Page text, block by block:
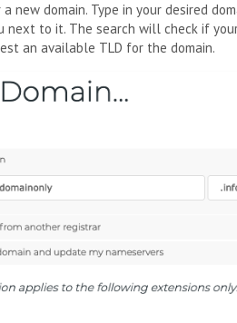
new domain. Type in your desired
next to it. The search will check if
an available TLD for the domain.